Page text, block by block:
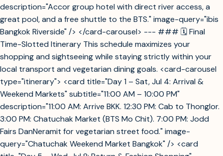
description="Accor group hotel with direct river access, a
great pool, and a free shuttle to the BTS." image-query="ibis
Bangkok Riverside" /> </card-carousel> --- ### 🗓️ Final
Time-Slotted Itinerary This schedule maximizes your
shopping and sightseeing while staying strictly within your
local transport and vegetarian dining goals. <card-carousel
type="itinerary"> <card title="Day 1 – Sat, Jul 4: Arrival &
Weekend Markets" subtitle="11:00 AM – 10:00 PM"
description="11:00 AM: Arrive BKK. 12:30 PM: Cab to Thonglor.
3:00 PM: Chatuchak Market (BTS Mo Chit). 7:00 PM: Jodd
Fairs DanNeramit for vegetarian street food." image-
query="Chatuchak Weekend Market Bangkok" /> <card